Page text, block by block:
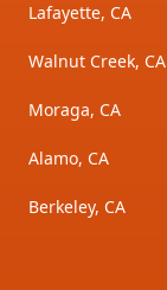
Lafayette, CA
Walnut Creek, CA
Moraga, CA
Alamo, CA
Berkeley, CA